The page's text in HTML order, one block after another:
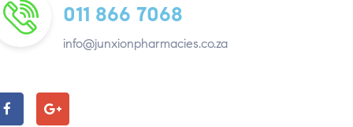
011 866 7068
info@junxionpharmacies.co.za